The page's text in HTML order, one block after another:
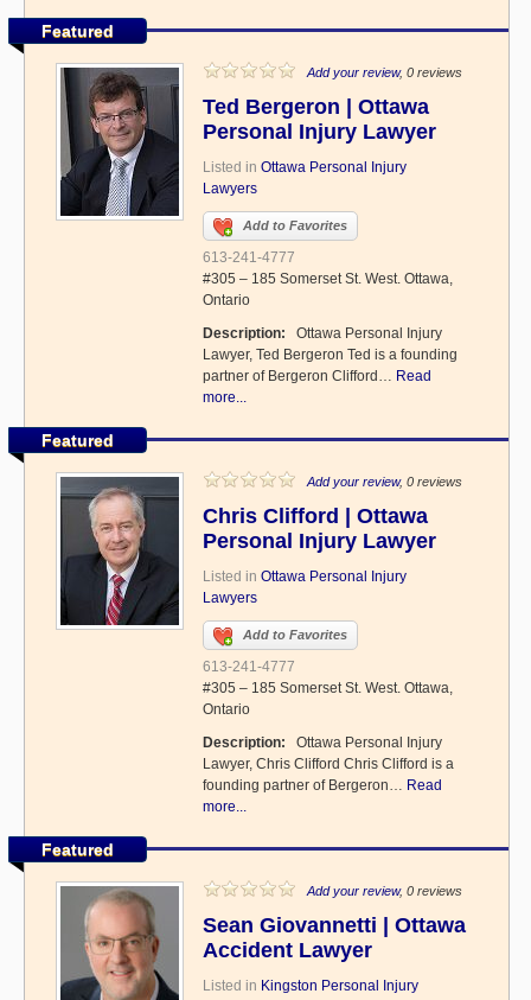
Featured
Add your review, 0 reviews
Ted Bergeron | Ottawa
Personal Injury Lawyer
Listed in Ottawa Personal Injury
Lawyers
Add to Favorites
613-241-4777
#305 – 185 Somerset St. West. Ottawa,
Ontario
Description: Ottawa Personal Injury
Lawyer, Ted Bergeron Ted is a founding
partner of Bergeron Clifford… Read
more...
Featured
Add your review, 0 reviews
Chris Clifford | Ottawa
Personal Injury Lawyer
Listed in Ottawa Personal Injury
Lawyers
Add to Favorites
613-241-4777
#305 – 185 Somerset St. West. Ottawa,
Ontario
Description: Ottawa Personal Injury
Lawyer, Chris Clifford Chris Clifford is a
founding partner of Bergeron… Read
more...
Featured
Add your review, 0 reviews
Sean Giovannetti | Ottawa
Accident Lawyer
Listed in Kingston Personal Injury